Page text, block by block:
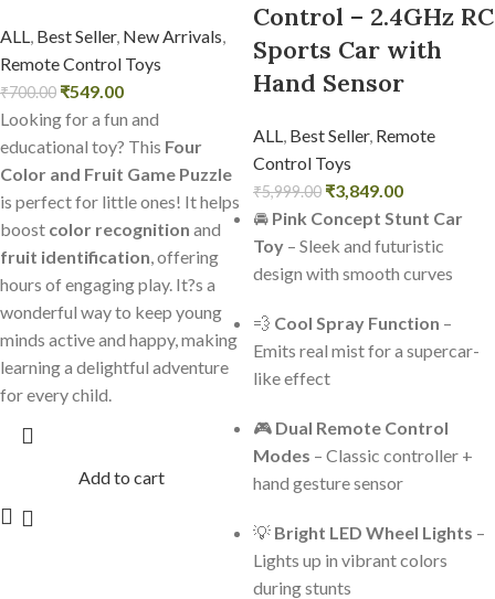
ALL, Best Seller, New Arrivals,
Remote Control Toys
₹700.00 ₹549.00
Looking for a fun and
educational toy? This Four
Color and Fruit Game Puzzle
is perfect for little ones! It helps
boost color recognition and
fruit identification, offering
hours of engaging play. It?s a
wonderful way to keep young
minds active and happy, making
learning a delightful adventure
for every child.
Add to cart
Control – 2.4GHz RC
Sports Car with
Hand Sensor
ALL, Best Seller, Remote
Control Toys
₹5,999.00 ₹3,849.00
🚘 Pink Concept Stunt Car
Toy – Sleek and futuristic
design with smooth curves
💨 Cool Spray Function –
Emits real mist for a supercar-
like effect
🎮 Dual Remote Control
Modes – Classic controller +
hand gesture sensor
💡 Bright LED Wheel Lights –
Lights up in vibrant colors
during stunts